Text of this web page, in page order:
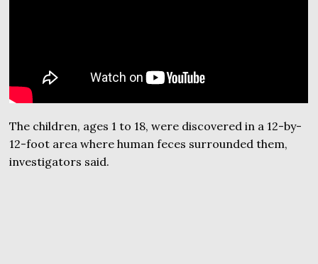
The children, ages 1 to 18, were discovered in a 12-by-
12-foot area where human feces surrounded them,
investigators said.